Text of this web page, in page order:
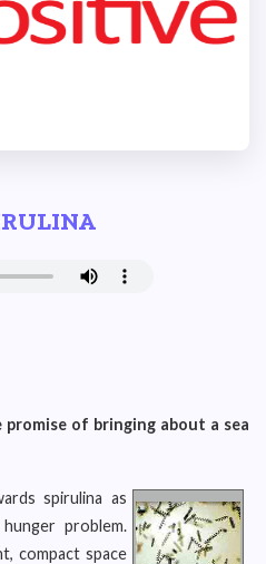
of bringing about a sea
spirulina as
problem.
compact space